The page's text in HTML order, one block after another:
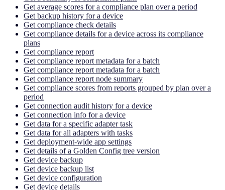
Get average scores for a compliance plan over a period
Get backup history for a device
Get compliance check details
Get compliance details for a device across its compliance
plans
Get compliance report
Get compliance report metadata for a batch
Get compliance report metadata for a batch
Get compliance report node summary
Get compliance scores from reports grouped by plan over a
period
Get connection audit history for a device
Get connection info for a device
Get data for a specific adapter task
Get data for all adapters with tasks
Get deployment-wide app settings
Get details of a Golden Config tree version
Get device backup
Get device backup list
Get device configuration
Get device details